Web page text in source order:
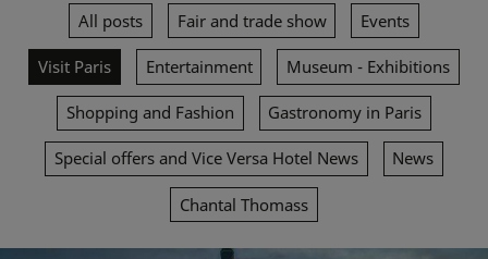
All posts Fair and trade show Events
Visit Paris Entertainment Museum - Exhibitions
Shopping and Fashion Gastronomy in Paris
Special offers and Vice Versa Hotel News News
Chantal Thomass